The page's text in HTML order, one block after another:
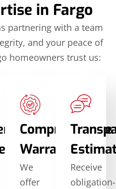
in Fargo
partnering with a team
and your peace of
homeowners trust us:
Comprehensive
Warranties
We
offer
Receive
obligation-